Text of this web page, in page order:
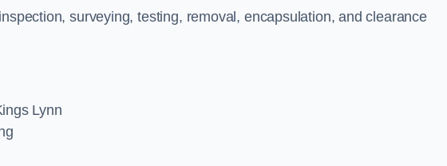
surveying, testing, removal, encapsulation, and clearance
Lynn